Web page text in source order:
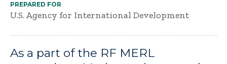
PREPARED FOR
U.S. Agency for International Development
As a part of the RF MERL